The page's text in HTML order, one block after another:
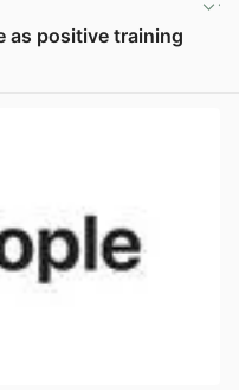
as positive training